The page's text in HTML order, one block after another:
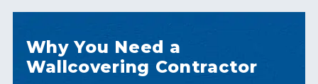
Why You Need a
Wallcovering Contractor